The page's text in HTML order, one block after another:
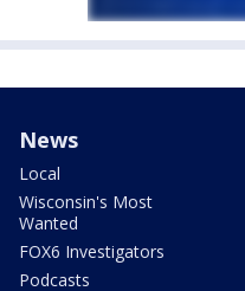
News
Local
Wisconsin's Most
Wanted
FOX6 Investigators
Podcasts